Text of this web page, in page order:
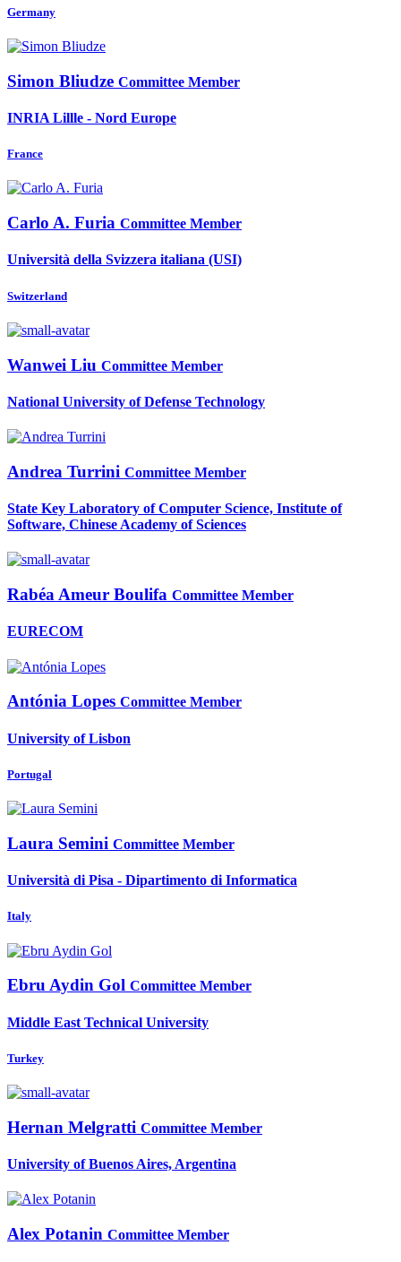
Germany
Simon Bliudze Committee Member
INRIA Lillle - Nord Europe
France
Carlo A. Furia Committee Member
Università della Svizzera italiana (USI)
Switzerland
Wanwei Liu Committee Member
National University of Defense Technology
Andrea Turrini Committee Member
State Key Laboratory of Computer Science, Institute of
Software, Chinese Academy of Sciences
Rabéa Ameur Boulifa Committee Member
EURECOM
Antónia Lopes Committee Member
University of Lisbon
Portugal
Laura Semini Committee Member
Università di Pisa - Dipartimento di Informatica
Italy
Ebru Aydin Gol Committee Member
Middle East Technical University
Turkey
Hernan Melgratti Committee Member
University of Buenos Aires, Argentina
Alex Potanin Committee Member